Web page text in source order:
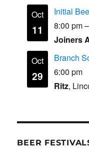
Oct
11
Initial
8:00 pm–
Joiners
Oct
29
Branch
6:00 pm
Ritz,
BEER